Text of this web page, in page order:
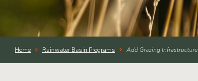
Science & GIS
Wetland Management
Home Rainwater Basin Programs Add Grazing Infrastructure